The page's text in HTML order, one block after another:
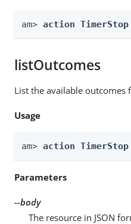
am> action
listOutcomes
List the available outcomes
Usage
am> action
Parameters
--body
The resource in JSON